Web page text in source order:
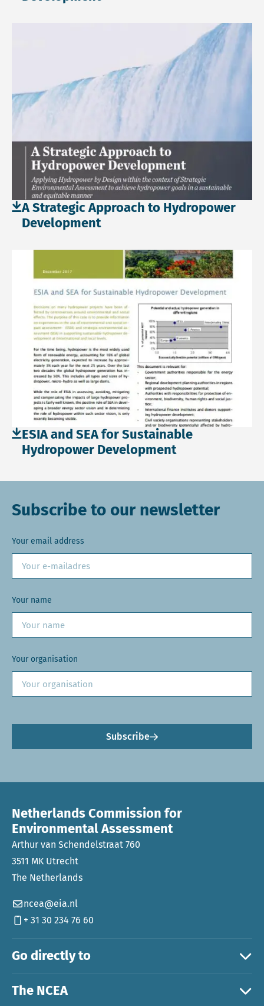
A Strategic Approach to Hydropower
Development
Download file: A Strategic Approach to Hydropower
ESIA and SEA for Sustainable
Hydropower Development
Download file: ESIA and SEA for Sustainable Hydropower
Subscribe to our newsletter
Your email address
Your name
Your organisation
Subscribe
Go directly to
The NCEA
Netherlands Commission for
Environmental Assessment
Arthur van Schendelstraat 760
3511 MK Utrecht
The Netherlands
ncea@eia.nl
+ 31 30 234 76 60